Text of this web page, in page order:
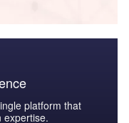
platform that
expertise.